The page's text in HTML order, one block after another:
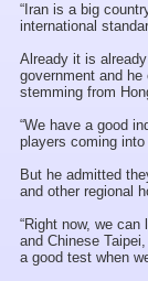
“Iran is a big
international
Already it is
government and
stemming from
“We have a good
players coming
But he admitted
and other regional
“Right now, we
and Chinese
a good test when